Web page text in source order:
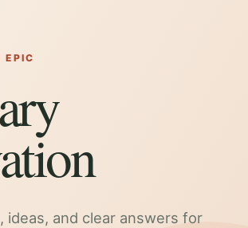
EPIC
ideas, and clear answers for